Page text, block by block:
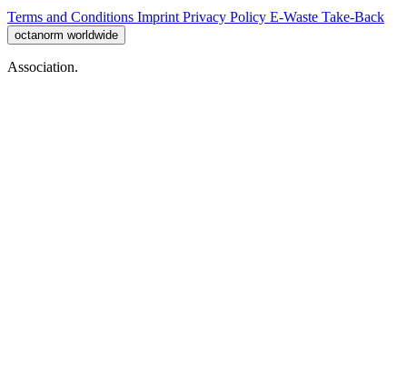
Terms and Conditions Imprint Privacy Policy E-Waste Take-Back
octanorm worldwide
Association.